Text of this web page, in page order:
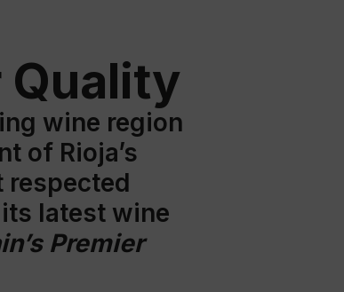
Quality
wine region
of Rioja’s
respected
latest wine
Premier